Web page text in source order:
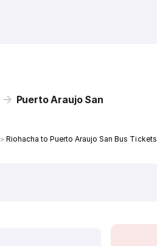
Puerto Araujo San
＞Riohacha to Puerto Araujo San Bus Tickets